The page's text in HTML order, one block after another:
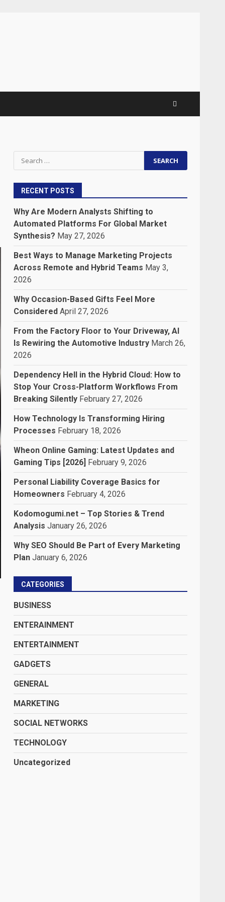
Search
for:
RECENT POSTS
Why Are Modern Analysts Shifting to
Automated Platforms For Global Market
Synthesis? May 27, 2026
Best Ways to Manage Marketing Projects
Across Remote and Hybrid Teams May 3,
2026
Why Occasion-Based Gifts Feel More
Considered April 27, 2026
From the Factory Floor to Your Driveway, AI
Is Rewiring the Automotive Industry March 26,
2026
Dependency Hell in the Hybrid Cloud: How to
Stop Your Cross-Platform Workflows From
Breaking Silently February 27, 2026
How Technology Is Transforming Hiring
Processes February 18, 2026
Wheon Online Gaming: Latest Updates and
Gaming Tips [2026] February 9, 2026
Personal Liability Coverage Basics for
Homeowners February 4, 2026
Kodomogumi.net – Top Stories & Trend
Analysis January 26, 2026
Why SEO Should Be Part of Every Marketing
Plan January 6, 2026
CATEGORIES
BUSINESS
ENTERAINMENT
ENTERTAINMENT
GADGETS
GENERAL
MARKETING
SOCIAL NETWORKS
TECHNOLOGY
Uncategorized